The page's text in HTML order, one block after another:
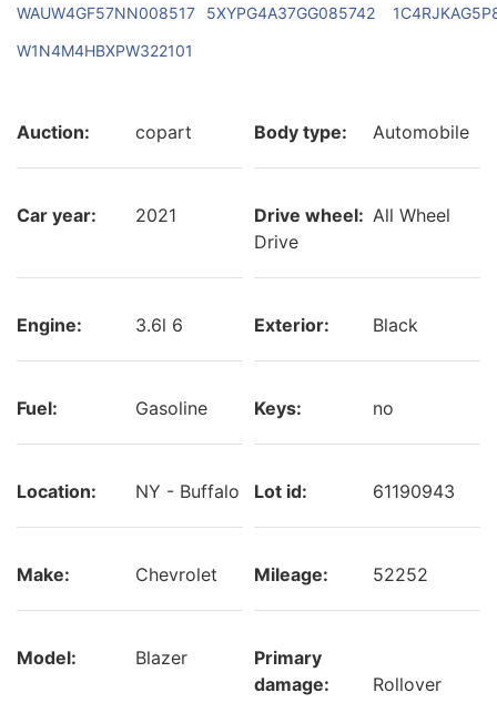
WAUW4GF57NN008517
5XYPG4A37GG085742
W1N4M4HBXPW322101
Auction: copart Body type: Automobile
Car year: 2021 Drive wheel: All Wheel
Drive
Engine: 3.6l 6 Exterior: Black
Fuel: Gasoline Keys: no
Location: NY - Buffalo Lot id: 61190943
Make: Chevrolet Mileage: 52252
Model: Blazer
Primary
damage:
Rollover